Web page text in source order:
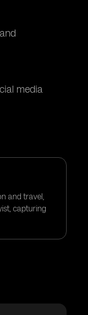
media
and travel,
capturing